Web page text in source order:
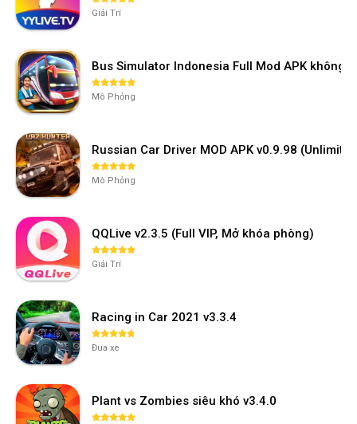
Giải Trí
Bus Simulator Indonesia Full Mod APK không
Mô Phỏng
Russian Car Driver MOD APK v0.9.98
Mô Phỏng
QQLive v2.3.5 (Full VIP, Mở khóa phòng)
Giải Trí
Racing in Car 2021 v3.3.4
Đua xe
Plant vs Zombies siêu khó v3.4.0